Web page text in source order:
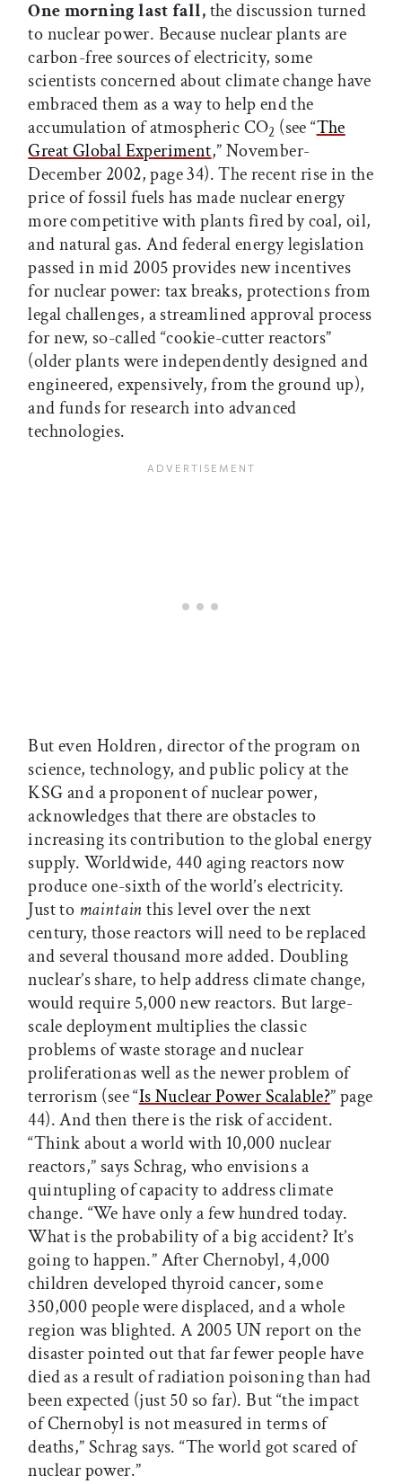
One morning last fall,the discussion turned
to nuclear power. Because nuclear plants are
carbon-free sources of electricity, some
scientists concerned about climate change have
embraced them as a way to help end the
accumulation of atmospheric CO2 (see “The
Great Global Experiment,” November-
December 2002, page 34). The recent rise in the
price of fossil fuels has made nuclear energy
more competitive with plants fired by coal, oil,
and natural gas. And federal energy legislation
passed in mid 2005 provides new incentives
for nuclear power: tax breaks, protections from
legal challenges, a streamlined approval process
for new, so-called “cookie-cutter reactors”
(older plants were independently designed and
engineered, expensively, from the ground up),
and funds for research into advanced
technologies.
But even Holdren, director of the program on
science, technology, and public policy at the
KSG and a proponent of nuclear power,
acknowledges that there are obstacles to
increasing its contribution to the global energy
supply. Worldwide, 440 aging reactors now
produce one-sixth of the world’s electricity.
Just to maintainthis level over the next
century, those reactors will need to be replaced
and several thousand more added. Doubling
nuclear’s share, to help address climate change,
would require 5,000 new reactors. But large-
scale deployment multiplies the classic
problems of waste storage and nuclear
proliferationas well as the newer problem of
terrorism (see “Is Nuclear Power Scalable?” page
44). And then there is the risk of accident.
“Think about a world with 10,000 nuclear
reactors,” says Schrag, who envisions a
quintupling of capacity to address climate
change. “We have only a few hundred today.
What is the probability of a big accident? It’s
going to happen.” After Chernobyl, 4,000
children developed thyroid cancer, some
350,000 people were displaced, and a whole
region was blighted. A 2005 UN report on the
disaster pointed out that far fewer people have
died as a result of radiation poisoning than had
been expected (just 50 so far). But “the impact
of Chernobyl is not measured in terms of
deaths,” Schrag says. “The world got scared of
nuclear power.”